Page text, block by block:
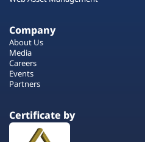
Company
About Us
Media
Careers
Events
Partners
Certificate by